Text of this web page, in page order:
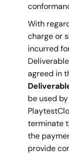
With
charge or
incurred
agreed in
be used
terminate
the
provide